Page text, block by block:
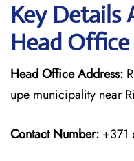
Key Details
Head Office
Head Office Address:
upe municipality near
Contact Number: